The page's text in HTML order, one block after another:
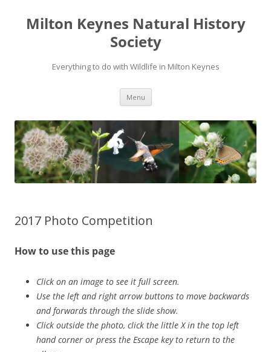
Milton Keynes Natural History
Society
Everything to do with Wildlife in Milton Keynes
Menu
2017 Photo Competition
How to use this page
Click on an image to see it full screen.
Use the left and right arrow buttons to move backwards
and forwards through the slide show.
Click outside the photo, click the little X in the top left
hand corner or press the Escape key to return to the